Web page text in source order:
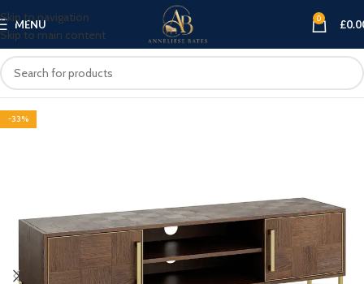
Skip to navigation
Skip to main content
MENU 0 £
-33%